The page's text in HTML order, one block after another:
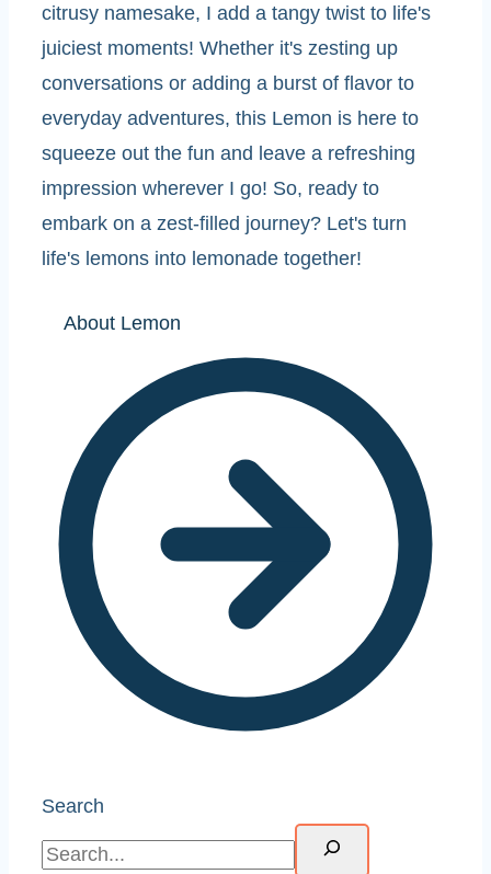
citrusy namesake, I add a tangy twist to life's
juiciest moments! Whether it's zesting up
conversations or adding a burst of flavor to
everyday adventures, this Lemon is here to
squeeze out the fun and leave a refreshing
impression wherever I go! So, ready to
embark on a zest-filled journey? Let's turn
life's lemons into lemonade together!
About Lemon
Search